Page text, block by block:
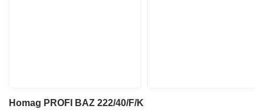
Homag PROFI BAZ 222/40/F/K